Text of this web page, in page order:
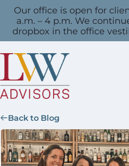
Our office is open for
a.m. – 4 p.m. We
dropbox in the office
Back to Blog